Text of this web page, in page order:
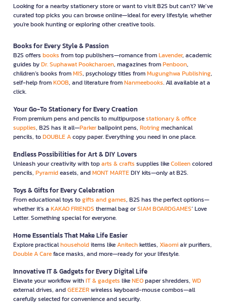
Looking for a nearby stationery store or want to visit B2S but can't? We’ve
curated top picks you can browse online—ideal for every lifestyle, whether
you're book hunting or exploring other creative tools.
Books for Every Style & Passion
B2S offers books from top publishers—romance fromLavender, academic
guides byDr. Suphawat Pookcharoen, magazines fromPenboon,
children’s books fromMIS, psychology titles fromMugunghwa Publishing,
self-help fromKOOB, and literature fromNanmeebooks. All available at a
click.
Your Go-To Stationery for Every Creation
From premium pens and pencils to multipurposestationary & office
supplies, B2S has it all—Parkerballpoint pens, Rotringmechanical
pencils, toDOUBLE Acopy paper. Everything you need in one place.
Endless Possibilities for Art & DIY Lovers
Unleash your creativity with toparts & crafts supplies likeColleencolored
pencils, Pyramideasels, andMONT MARTEDIY kits—only at B2S.
Toys & Gifts for Every Celebration
From educational toys togifts and games, B2S has the perfect options—
whether it’s a KAKAO FRIENDS thermal bag orSIAM BOARDGAMES’ Love
Letter. Something special for everyone.
Home Essentials That Make Life Easier
Explore practicalhouseholditems likeAnitechkettles, Xiaomiair purifiers,
Double A Careface masks, and more—ready for your lifestyle.
Innovative IT & Gadgets for Every Digital Life
Elevate your workflow withIT & gadgets likeNEOpaper shredders, WD
external drives, andGEEZERwireless keyboard-mouse combos—all
carefully selected for convenience and security.